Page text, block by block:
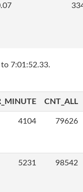
7:01:52.33.
CNT_ALL
4104 79626
5231 98542